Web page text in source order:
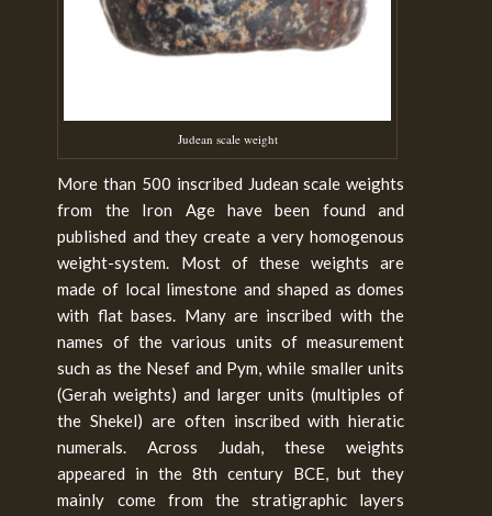
Judean scale weight
More than 500 inscribed Judean scale weights
from the Iron Age have been found and
published and they create a very homogenous
weight-system. Most of these weights are
made of local limestone and shaped as domes
with flat bases. Many are inscribed with the
names of the various units of measurement
such as the Nesef and Pym, while smaller units
(Gerah weights) and larger units (multiples of
the Shekel) are often inscribed with hieratic
numerals. Across Judah, these weights
appeared in the 8th century BCE, but they
mainly come from the stratigraphic layers